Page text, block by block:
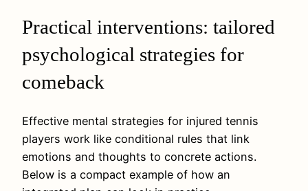
Practical interventions: tailored
psychological strategies for
comeback
Effective mental strategies for injured tennis
players work like conditional rules that link
emotions and thoughts to concrete actions.
Below is a compact example of how an